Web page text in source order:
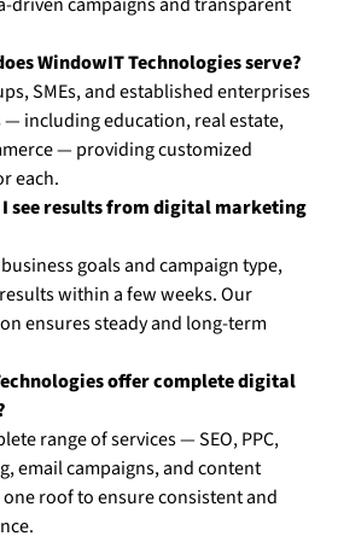
WindowIT Technologies serve?
SMEs, and established enterprises
— including education, real estate,
— providing customized
each.
see results from digital marketing
goals and campaign type,
within a few weeks. Our
ensures steady and long-term
offer complete digital
range of services — SEO, PPC,
email campaigns, and content
roof to ensure consistent and